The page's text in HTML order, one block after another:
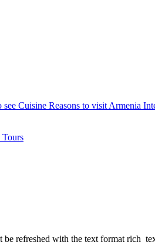
see Cuisine Reasons to visit Armenia
refreshed with the text format